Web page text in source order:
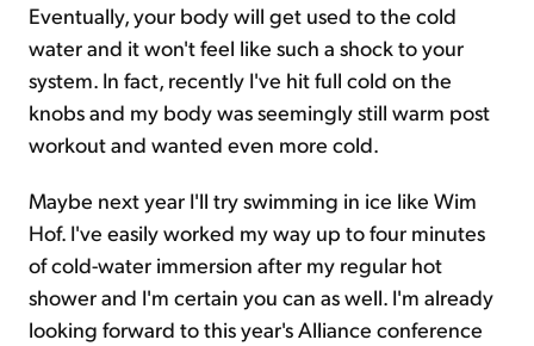
Eventually, your body will get used to the cold
water and it won't feel like such a shock to your
system. In fact, recently I've hit full cold on the
knobs and my body was seemingly still warm post
workout and wanted even more cold.
Maybe next year I'll try swimming in ice like Wim
Hof. I've easily worked my way up to four minutes
of cold-water immersion after my regular hot
shower and I'm certain you can as well. I'm already
looking forward to this year's Alliance conference